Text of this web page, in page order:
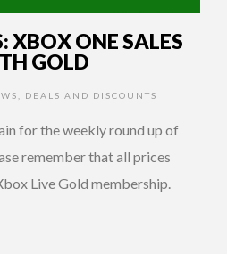
XBOX ONE SALES
GOLD
DEALS AND DISCOUNTS
for the weekly round up of
remember that all prices
Live Gold membership.